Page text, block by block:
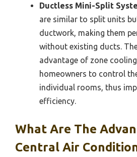
Ductless Mini-Split
are similar to split units
ductwork, making them
without existing ducts.
advantage of zone
homeowners to control
individual rooms, thus
efficiency.
What Are The
Central Air